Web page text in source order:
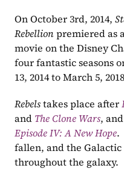
On October 3rd, 2014,
Rebellion premiered as
movie on the Disney
four fantastic seasons
13, 2014 to March 5,
Rebels takes place after
and The Clone Wars
Episode IV: A New Hope.
fallen, and the
throughout the galaxy.